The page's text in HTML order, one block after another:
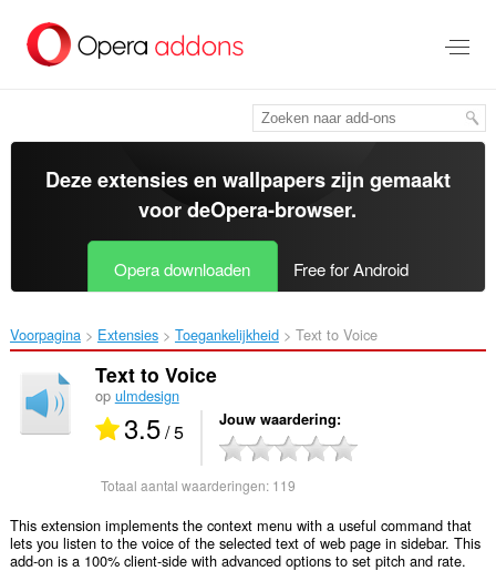
tekst
springen
Deze extensies en wallpapers zijn gemaakt
voor deOpera-browser.
Opera downloaden Free for Android
Voorpagina Extensies Toegankelijkheid Text to Voice‎
Text to Voice
op ulmdesign
3.5/ 5 Jouw waardering
Totaal aantal waarderingen: 119
This extension implements the context menu with a useful command that
lets you listen to the voice of the selected text of web page in sidebar. This
add-on is a 100% client-side with advanced options to set pitch and rate.